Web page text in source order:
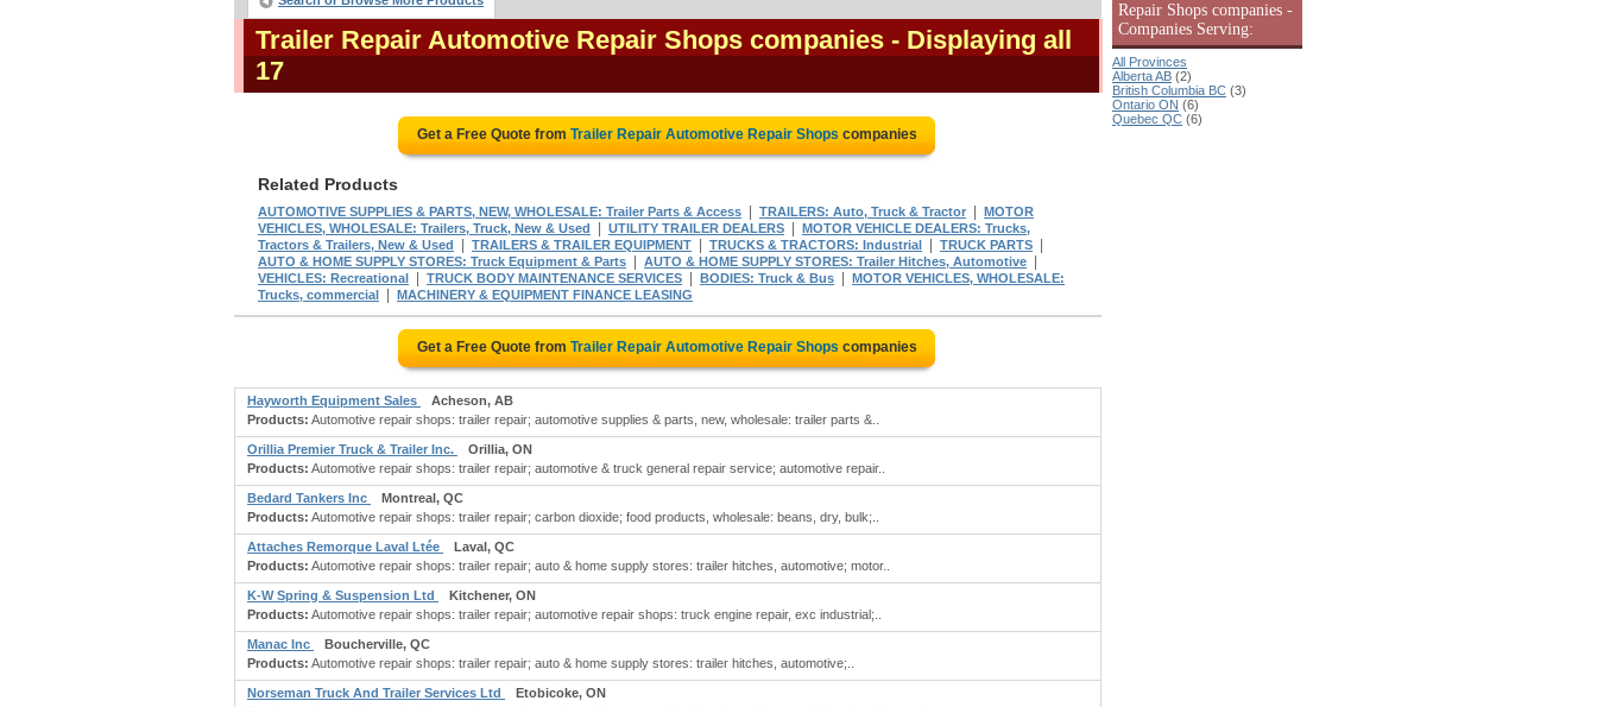
Trailer Repair Automotive Repair Shops companies - Displaying all
17
Get a Free Quote from Trailer Repair Automotive Repair Shops companies
Related Products
AUTOMOTIVE SUPPLIES & PARTS, NEW, WHOLESALE: Trailer Parts & Access TRAILERS: Auto, Truck & Tractor
MOTOR
VEHICLES, WHOLESALE: Trailers, Truck, New & Used
UTILITY TRAILER DEALERS
MOTOR VEHICLE DEALERS: Trucks,
Tractors & Trailers, New & Used
TRAILERS & TRAILER EQUIPMENT TRUCKS & TRACTORS: Industrial TRUCK PARTS
AUTO & HOME SUPPLY STORES: Truck Equipment & Parts AUTO & HOME SUPPLY STORES: Trailer Hitches, Automotive
VEHICLES: Recreational TRUCK BODY MAINTENANCE SERVICES BODIES: Truck & Bus
MOTOR VEHICLES, WHOLESALE:
Trucks, commercial
MACHINERY & EQUIPMENT FINANCE LEASING
Get a Free Quote from Trailer Repair Automotive Repair Shops companies
Hayworth Equipment Sales
Acheson, AB
Products: Automotive repair shops: trailer repair; automotive supplies & parts, new, wholesale: trailer parts &..
Orillia Premier Truck & Trailer Inc.
Orillia, ON
Products: Automotive repair shops: trailer repair; automotive & truck general repair service; automotive repair..
Bedard Tankers Inc
Montreal, QC
Products: Automotive repair shops: trailer repair; carbon dioxide; food products, wholesale: beans, dry, bulk;..
Attaches Remorque Laval Ltée
Laval, QC
Products: Automotive repair shops: trailer repair; auto & home supply stores: trailer hitches, automotive; motor..
K-W Spring & Suspension Ltd
Kitchener, ON
Products: Automotive repair shops: trailer repair; automotive repair shops: truck engine repair, exc industrial;..
Manac Inc
Boucherville, QC
Products: Automotive repair shops: trailer repair; auto & home supply stores: trailer hitches, automotive;..
Norseman Truck And Trailer Services Ltd
Etobicoke, ON
Repair Shops companies -
Companies Serving:
All Provinces
Alberta AB (2)
British Columbia BC (3)
Ontario ON (6)
Quebec QC (6)